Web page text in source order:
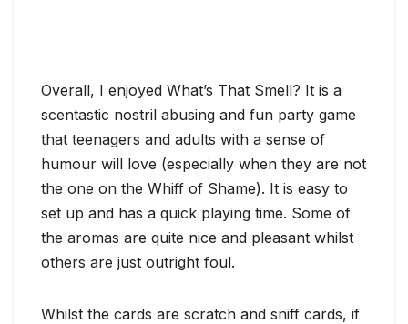
Overall, I enjoyed What’s That Smell? It is a
scentastic nostril abusing and fun party game
that teenagers and adults with a sense of
humour will love (especially when they are not
the one on the Whiff of Shame). It is easy to
set up and has a quick playing time. Some of
the aromas are quite nice and pleasant whilst
others are just outright foul.
Whilst the cards are scratch and sniff cards, if